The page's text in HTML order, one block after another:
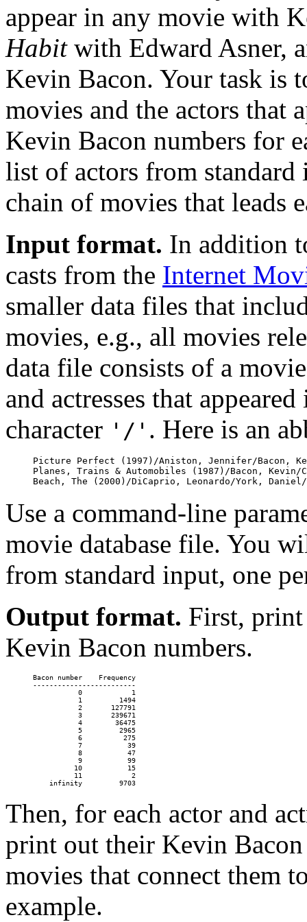
appear in any movie with
Habitwith Edward Asner,
Kevin Bacon. Your task is
movies and the actors that
Kevin Bacon numbers for
list of actors from
chain of movies that leads
Input format. In addition
casts from the Internet
smaller data files that
movies, e.g., all movies
data file consists of a
and actresses that
character '/' . Here is an
Picture Perfect (1997)/Aniston, Jennifer/Bacon,
Planes, Trains & Automobiles (1987)/Bacon,
Use a command-line
movie database file. You
from standard input, one
Output format. First,
Kevin Bacon numbers.
Bacon number    Frequency
-------------------------
           0            1
           1         1494
           2       127791
           3       239671
           4        36475
           5         2965
           6          275
           7           39
           8           47
           9           99
          10           15
          11            2
Then, for each actor and
print out their Kevin
movies that connect them
example.